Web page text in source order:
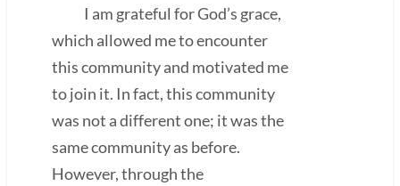
I am grateful for God’s grace,
which allowed me to encounter
this community and motivated me
to join it. In fact, this community
was not a different one; it was the
same community as before.
However, through the